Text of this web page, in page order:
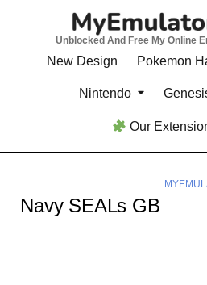
Unblocked And Free My Online
New Design Pokemon
Nintendo
Our
Navy SEALs GB